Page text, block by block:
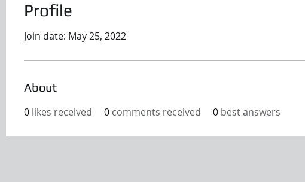
Profile
Join date: May 25, 2022
About
0 likes received 0 comments received 0 best answers